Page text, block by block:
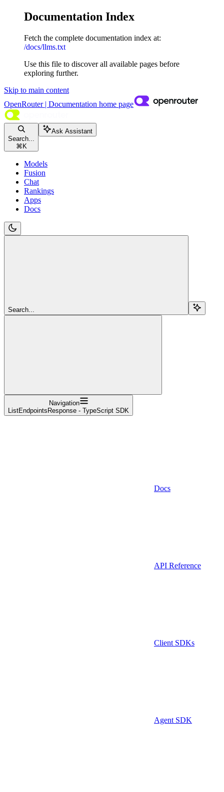
Documentation Index
Fetch the complete documentation index at:
/docs/llms.txt
Use this file to discover all available pages before
exploring further.
Skip to main content
OpenRouter | Documentation home page
Search...
⌘ K
Ask Assistant
Models
Fusion
Chat
Rankings
Apps
Docs
Search...
Navigation
ListEndpointsResponse - TypeScript SDK
Docs
API Reference
Client SDKs
Agent SDK